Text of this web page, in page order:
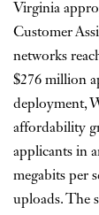
Virginia
Customer
networks
$276 million
deployment,
affordability
applicants in
megabits per
uploads. The